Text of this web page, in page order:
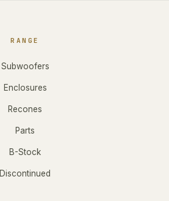
RANGE
Subwoofers
Enclosures
Recones
Parts
B-Stock
Discontinued